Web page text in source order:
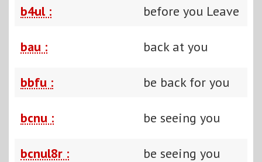
b4ul : before you Leave
bau : back at you
bbfu : be back for you
bcnu : be seeing you
bcnul8r :
be seeing you